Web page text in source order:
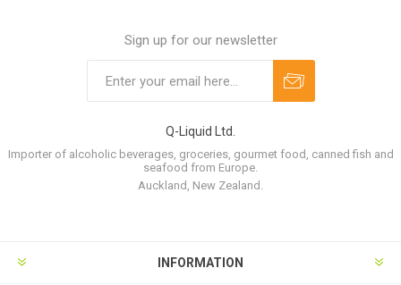
Sign up for our newsletter
Q-Liquid Ltd.
Importer of alcoholic beverages, groceries, gourmet food, canned fish and
seafood from Europe.
Auckland, New Zealand.
INFORMATION